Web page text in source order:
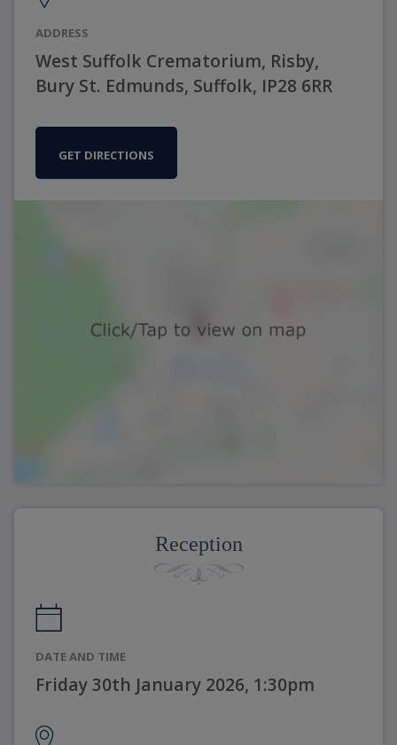
ADDRESS
West Suffolk Crematorium, Risby,
Bury St. Edmunds, Suffolk, IP28 6RR
GET DIRECTIONS
Reception
DATE AND TIME
Friday 30th January 2026, 1:30pm